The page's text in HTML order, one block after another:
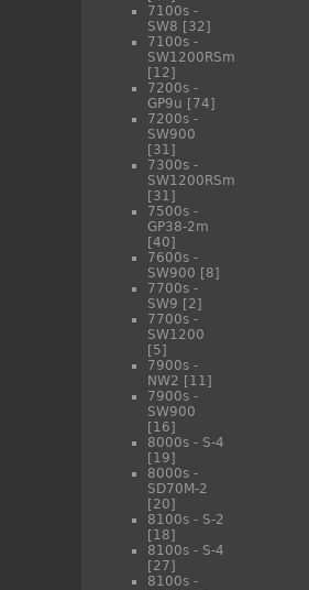
7100s -
SW8 [32]
7100s -
SW1200RSm
[12]
7200s -
GP9u [74]
7200s -
SW900
[31]
7300s -
SW1200RSm
[31]
7500s -
GP38-2m
[40]
7600s -
SW900 [8]
7700s -
SW9 [2]
7700s -
SW1200
[5]
7900s -
NW2 [11]
7900s -
SW900
[16]
8000s - S-4
[19]
8000s -
SD70M-2
[20]
8100s - S-2
[18]
8100s - S-4
[27]
8100s -